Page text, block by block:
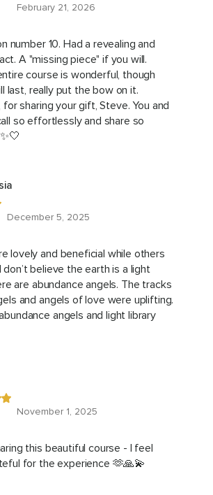
February 21, 2026
number 10. Had a revealing and
A "missing piece" if you will.
course is wonderful, though
last, really put the bow on it.
sharing your gift, Steve. You and
so effortlessly and share so
December 5, 2025
lovely and beneficial while others
believe the earth is a light
are abundance angels. The tracks
and angels of love were uplifting.
angels and light library
November 1, 2025
this beautiful course - I feel
for the experience 🫶🙏💫